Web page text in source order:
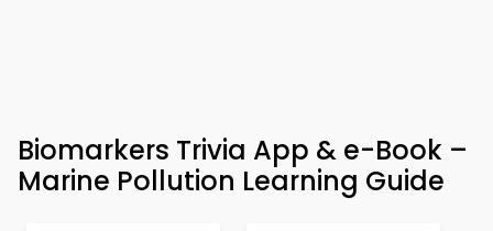
Biomarkers Trivia App & e-Book –
Marine Pollution Learning Guide